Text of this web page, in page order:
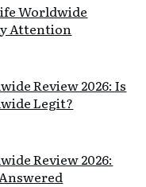
Worldwide
Attention
Review 2026: Is
Legit?
Review 2026: